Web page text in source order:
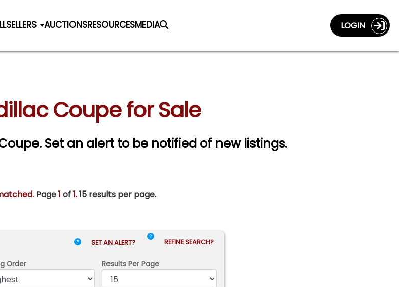
SELLERS AUCTIONSRESOURCESMEDIA LOGIN
Coupe for Sale
Set an alert to be notified of new listings.
. Page1 of1.15 results per page.
SET AN ALERT? REFINE SEARCH?
Order Results Per Page